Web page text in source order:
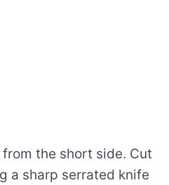
the short side. Cut
a sharp serrated knife